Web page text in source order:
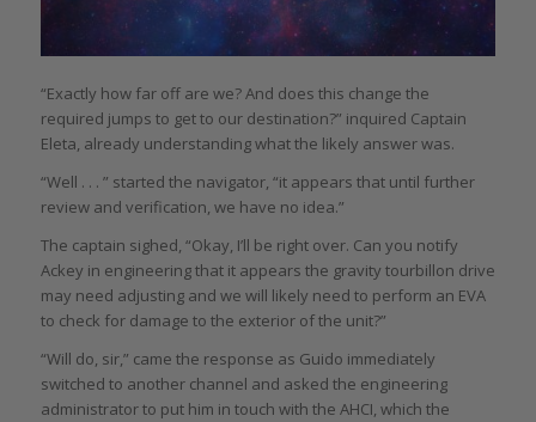
“Exactly how far off are we? And does this change the
required jumps to get to our destination?” inquired Captain
Eleta, already understanding what the likely answer was.
“Well . . . ” started the navigator, “it appears that until further
review and verification, we have no idea.”
The captain sighed, “Okay, I’ll be right over. Can you notify
Ackey in engineering that it appears the gravity tourbillon drive
may need adjusting and we will likely need to perform an EVA
to check for damage to the exterior of the unit?”
“Will do, sir,” came the response as Guido immediately
switched to another channel and asked the engineering
administrator to put him in touch with the AHCI, which the